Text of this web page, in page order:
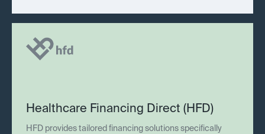
Healthcare Financing Direct (HFD)
HFD provides tailored financing solutions specifically